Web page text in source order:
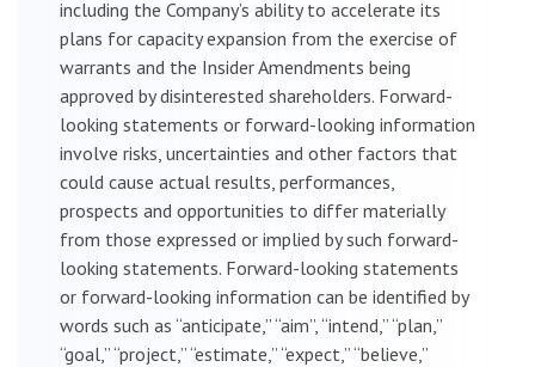
including the Company’s ability to accelerate its
plans for capacity expansion from the exercise of
warrants and the Insider Amendments being
approved by disinterested shareholders. Forward-
looking statements or forward-looking information
involve risks, uncertainties and other factors that
could cause actual results, performances,
prospects and opportunities to differ materially
from those expressed or implied by such forward-
looking statements. Forward-looking statements
or forward-looking information can be identified by
words such as “anticipate,” “aim”, “intend,” “plan,”
“goal,” “project,” “estimate,” “expect,” “believe,”